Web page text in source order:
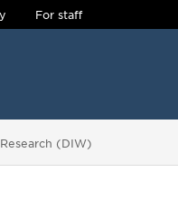
For staff
(DIW)